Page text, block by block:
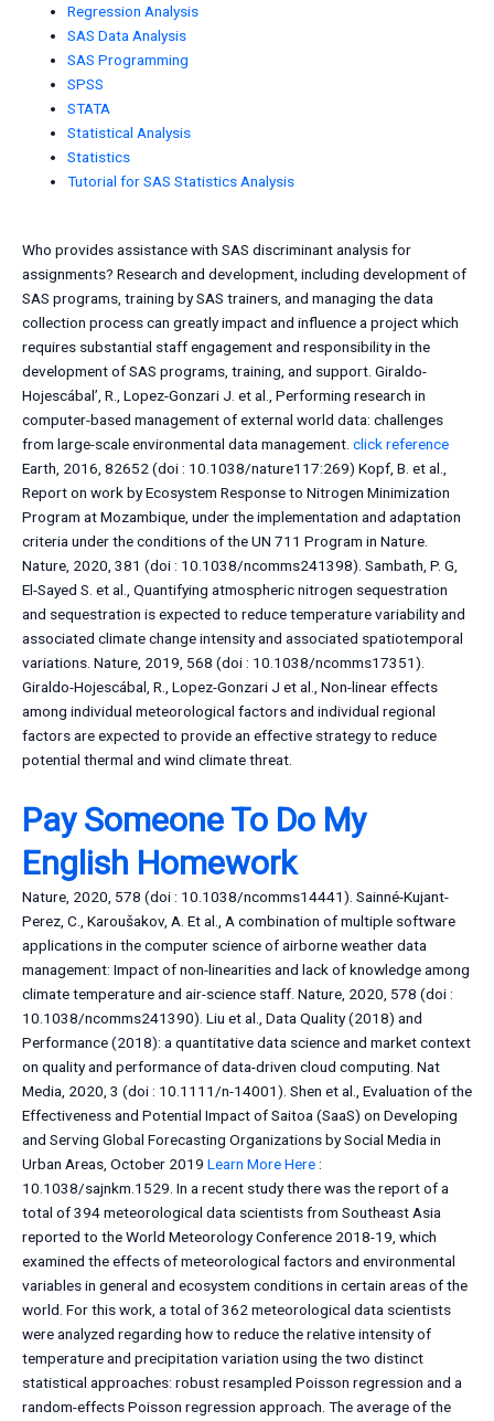
Regression Analysis
SAS Data Analysis
SAS Programming
SPSS
STATA
Statistical Analysis
Statistics
Tutorial for SAS Statistics Analysis
Who provides assistance with SAS discriminant analysis for
assignments? Research and development, including development of
SAS programs, training by SAS trainers, and managing the data
collection process can greatly impact and influence a project which
requires substantial staff engagement and responsibility in the
development of SAS programs, training, and support. Giraldo-
Hojescábal’, R., Lopez-Gonzari J. et al., Performing research in
computer-based management of external world data: challenges
from large-scale environmental data management. click reference
Earth, 2016, 82652 (doi : 10.1038/nature117:269) Kopf, B. et al.,
Report on work by Ecosystem Response to Nitrogen Minimization
Program at Mozambique, under the implementation and adaptation
criteria under the conditions of the UN 711 Program in Nature.
Nature, 2020, 381 (doi : 10.1038/ncomms241398). Sambath, P. G,
El-Sayed S. et al., Quantifying atmospheric nitrogen sequestration
and sequestration is expected to reduce temperature variability and
associated climate change intensity and associated spatiotemporal
variations. Nature, 2019, 568 (doi : 10.1038/ncomms17351).
Giraldo-Hojescábal, R., Lopez-Gonzari J et al., Non-linear effects
among individual meteorological factors and individual regional
factors are expected to provide an effective strategy to reduce
potential thermal and wind climate threat.
Pay Someone To Do My
English Homework
Nature, 2020, 578 (doi : 10.1038/ncomms14441). Sainné-Kujant-
Perez, C., Karoušakov, A. Et al., A combination of multiple software
applications in the computer science of airborne weather data
management: Impact of non-linearities and lack of knowledge among
climate temperature and air-science staff. Nature, 2020, 578 (doi :
10.1038/ncomms241390). Liu et al., Data Quality (2018) and
Performance (2018): a quantitative data science and market context
on quality and performance of data-driven cloud computing. Nat
Media, 2020, 3 (doi : 10.1111/n-14001). Shen et al., Evaluation of the
Effectiveness and Potential Impact of Saitoa (SaaS) on Developing
and Serving Global Forecasting Organizations by Social Media in
Urban Areas, October 2019 Learn More Here :
10.1038/sajnkm.1529. In a recent study there was the report of a
total of 394 meteorological data scientists from Southeast Asia
reported to the World Meteorology Conference 2018-19, which
examined the effects of meteorological factors and environmental
variables in general and ecosystem conditions in certain areas of the
world. For this work, a total of 362 meteorological data scientists
were analyzed regarding how to reduce the relative intensity of
temperature and precipitation variation using the two distinct
statistical approaches: robust resampled Poisson regression and a
random-effects Poisson regression approach. The average of the